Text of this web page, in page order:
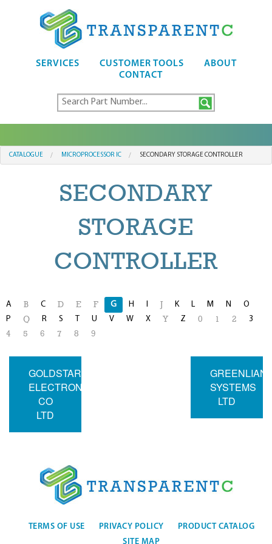
SERVICES CUSTOMER TOOLS
ABOUT
CONTACT
CATALOGUE MICROPROCESSOR IC SECONDARY STORAGE CONTROLLER
SECONDARY
STORAGE
CONTROLLER
A B C D E F G H I K L M N
O
P
Q R S T U V W X Y Z 0 1 2 3
4 5 6 7 8 9
GOLDSTAR
ELECTRON
CO
LTD
SYSTEMS
LTD
TERMS OF USE PRIVACY POLICY
PRODUCT CATALOG
SITE MAP